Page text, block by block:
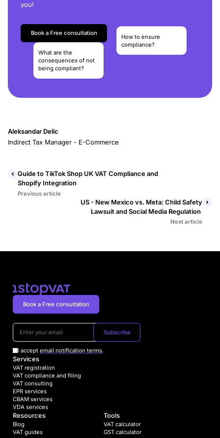
you!
Book a Free consultation
What are the
consequences of not
being compliant?
How to ensure
compliance?
Aleksandar Delic
Indirect Tax Manager - E-Commerce
Guide to TikTok Shop UK VAT Compliance and
Shopify Integration
Previous article
US - New Mexico vs. Meta: Child Safety
Lawsuit and Social Media Regulation
Next article
Subscribe
I accept email notification terms.
Book a Free consultation
Services
VAT registration
VAT compliance and filing
VAT consulting
EPR services
CBAM services
VDA services
Resources
Blog
VAT guides
Tools
VAT calculator
GST calculator